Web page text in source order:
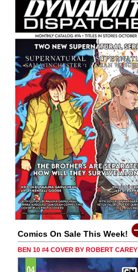
Comics On Sale This Week!
BEN 10 #4 COVER BY ROBERT CAREY